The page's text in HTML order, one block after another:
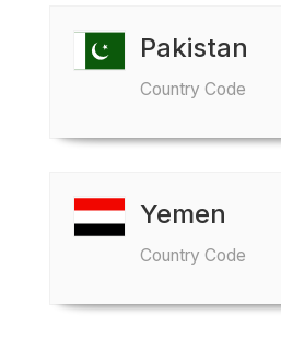
Pakistan
Country Code
Yemen
Country Code